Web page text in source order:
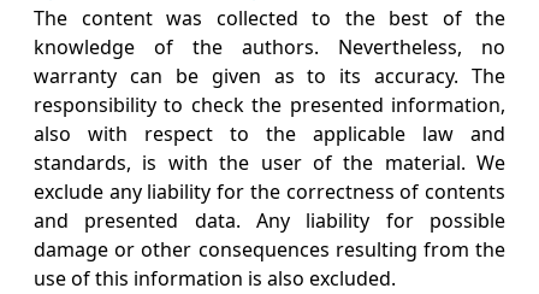
The content was collected to the best of the
knowledge of the authors. Nevertheless, no
warranty can be given as to its accuracy. The
responsibility to check the presented information,
also with respect to the applicable law and
standards, is with the user of the material. We
exclude any liability for the correctness of contents
and presented data. Any liability for possible
damage or other consequences resulting from the
use of this information is also excluded.